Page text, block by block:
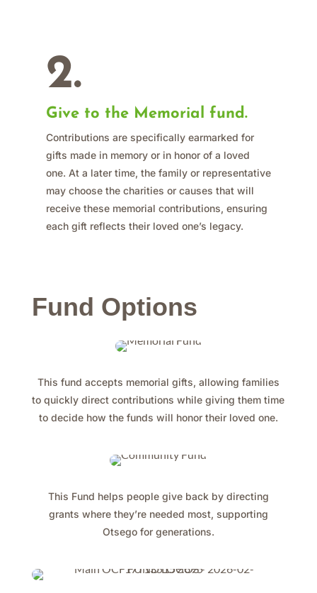
2.
Give to the Memorial fund.
Contributions are specifically earmarked for
gifts made in memory or in honor of a loved
one. At a later time, the family or representative
may choose the charities or causes that will
receive these memorial contributions, ensuring
each gift reflects their loved one’s legacy.
Fund Options
This fund accepts memorial gifts, allowing families
to quickly direct contributions while giving them time
to decide how the funds will honor their loved one.
This Fund helps people give back by directing
grants where they’re needed most, supporting
Otsego for generations.